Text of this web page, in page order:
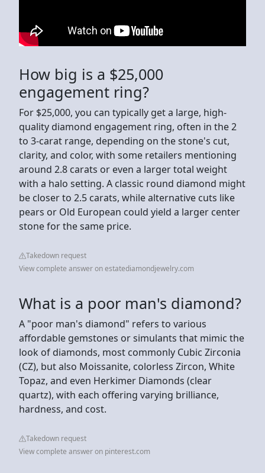
How big is a $25,000
engagement ring?
For $25,000, you can typically get a large, high-
quality diamond engagement ring, often in the 2
to 3-carat range, depending on the stone's cut,
clarity, and color, with some retailers mentioning
around 2.8 carats or even a larger total weight
with a halo setting. A classic round diamond might
be closer to 2.5 carats, while alternative cuts like
pears or Old European could yield a larger center
stone for the same price.
Takedown request
View complete answer on estatediamondjewelry.com
What is a poor man's diamond?
A "poor man's diamond" refers to various
affordable gemstones or simulants that mimic the
look of diamonds, most commonly Cubic Zirconia
(CZ), but also Moissanite, colorless Zircon, White
Topaz, and even Herkimer Diamonds (clear
quartz), with each offering varying brilliance,
hardness, and cost.
Takedown request
View complete answer on pinterest.com